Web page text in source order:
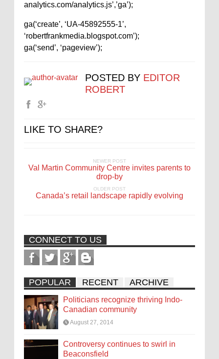
analytics.com/analytics.js’,’ga’);
ga(‘create’, ‘UA-45892555-1’,
‘robertfrankmedia.blogspot.com’);
ga(‘send’, ‘pageview’);
POSTED BY EDITOR
ROBERT
LIKE TO SHARE?
NEWER POST
Val Martin Community Centre invites parents to
drop-by
OLDER POST
Canada’s retail landscape rapidly evolving
CONNECT TO US
POPULAR RECENT ARCHIVE
Politicians recognize thriving Indo-
Canadian community
August 27, 2014
Controversy continues to swirl in
Beaconsfield